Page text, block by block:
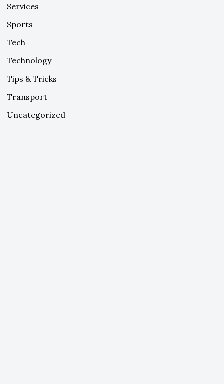
Services
Sports
Tech
Technology
Tips & Tricks
Transport
Uncategorized